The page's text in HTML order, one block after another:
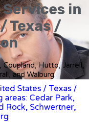
in
Texas /
Hutto, Jarrell,
and Walburg.
States / Texas/
Cedar Park,
Rock, Schwertner,